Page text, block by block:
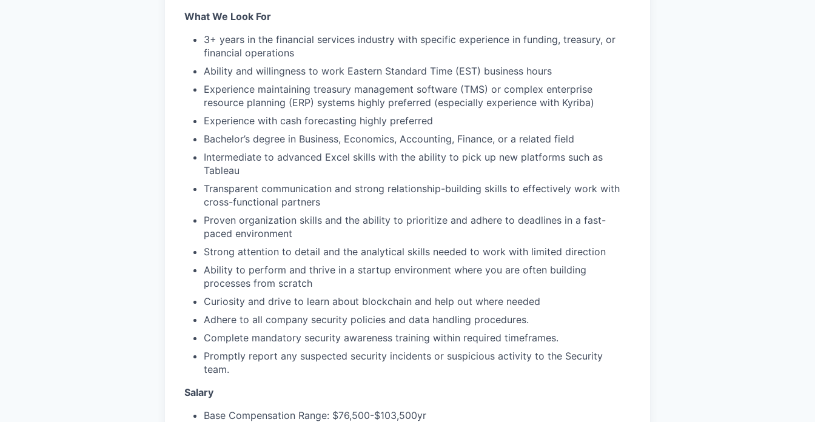
What We Look For
3+ years in the financial services industry with specific experience in funding, treasury, or
financial operations
Ability and willingness to work Eastern Standard Time (EST) business hours
Experience maintaining treasury management software (TMS) or complex enterprise
resource planning (ERP) systems highly preferred (especially experience with Kyriba)
Experience with cash forecasting highly preferred
Bachelor’s degree in Business, Economics, Accounting, Finance, or a related field
Intermediate to advanced Excel skills with the ability to pick up new platforms such as
Tableau
Transparent communication and strong relationship-building skills to effectively work with
cross-functional partners
Proven organization skills and the ability to prioritize and adhere to deadlines in a fast-
paced environment
Strong attention to detail and the analytical skills needed to work with limited direction
Ability to perform and thrive in a startup environment where you are often building
processes from scratch
Curiosity and drive to learn about blockchain and help out where needed
Adhere to all company security policies and data handling procedures.
Complete mandatory security awareness training within required timeframes.
Promptly report any suspected security incidents or suspicious activity to the Security
team.
Salary
Base Compensation Range: $76,500-$103,500yr